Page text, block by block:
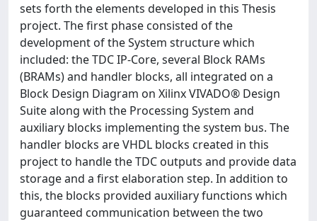
sets forth the elements developed in this Thesis
project. The first phase consisted of the
development of the System structure which
included: the TDC IP-Core, several Block RAMs
(BRAMs) and handler blocks, all integrated on a
Block Design Diagram on Xilinx VIVADO® Design
Suite along with the Processing System and
auxiliary blocks implementing the system bus. The
handler blocks are VHDL blocks created in this
project to handle the TDC outputs and provide data
storage and a first elaboration step. In addition to
this, the blocks provided auxiliary functions which
guaranteed communication between the two